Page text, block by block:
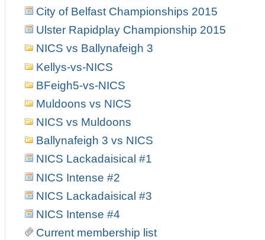
City of Belfast Championships 2015
Ulster Rapidplay Championship 2015
NICS vs Ballynafeigh 3
Kellys-vs-NICS
BFeigh5-vs-NICS
Muldoons vs NICS
NICS vs Muldoons
Ballynafeigh 3 vs NICS
NICS Lackadaisical #1
NICS Intense #2
NICS Lackadaisical #3
NICS Intense #4
Current membership list